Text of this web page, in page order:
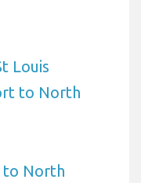
Louis
to North
to North